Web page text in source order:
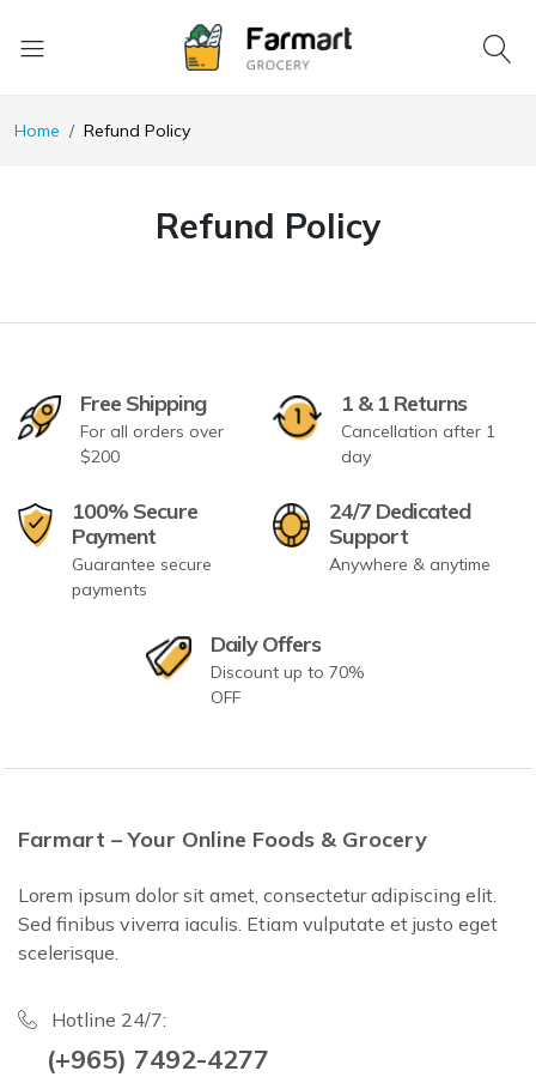
Home Refund Policy
Refund Policy
Free Shipping
For all orders over
$200
1 & 1 Returns
Cancellation after 1
day
100% Secure
Payment
Guarantee secure
payments
24/7 Dedicated
Support
Anywhere & anytime
Daily Offers
Discount up to 70%
OFF
Farmart – Your Online Foods & Grocery
Lorem ipsum dolor sit amet, consectetur adipiscing elit.
Sed finibus viverra iaculis. Etiam vulputate et justo eget
scelerisque.
Hotline 24/7:
(+965) 7492-4277